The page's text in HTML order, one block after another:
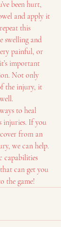
been hurt,
and apply it
this
swelling and
painful, or
important
Not only
the injury, it
to heal
injuries. If you
from an
we can help.
capabilities
can get you
the game!